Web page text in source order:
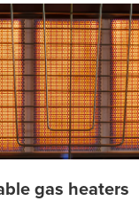
gas heaters